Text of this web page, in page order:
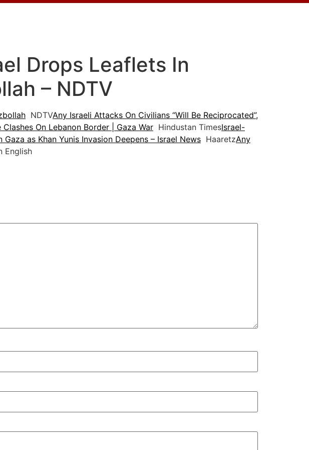
Drops Leaflets In
– NDTV
NDTVAny Israeli Attacks On Civilians “Will Be Reciprocated”,
Clashes On Lebanon Border | Gaza War Hindustan TimesIsrael-
as Khan Yunis Invasion Deepens – Israel News HaaretzAny
English